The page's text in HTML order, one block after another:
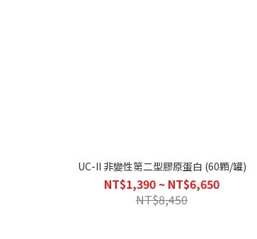
UC-II 非變性第二型膠原蛋白 (60顆/罐)
NT$1,390 ~ NT$6,650
NT$8,450